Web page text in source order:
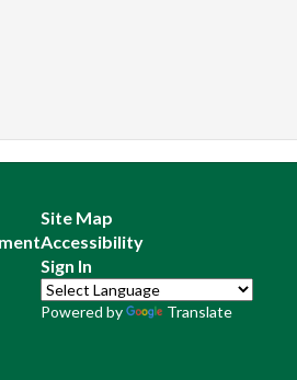
Site Map
Accessibility
Sign In
Powered by Translate